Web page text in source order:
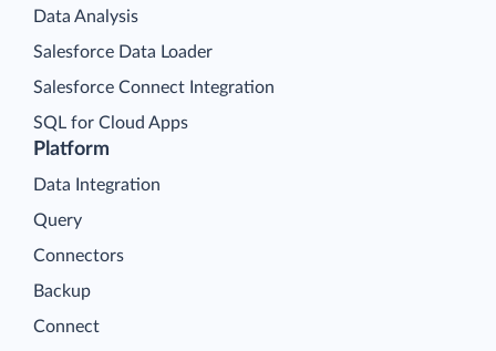
Platform
Data Integration
Query
Connectors
Backup
Connect
Data Analysis
Salesforce Data Loader
Salesforce Connect Integration
SQL for Cloud Apps